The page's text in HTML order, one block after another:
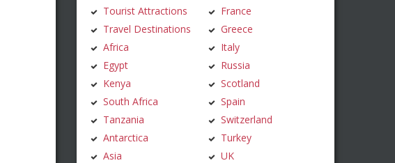
Tourist Attractions
Travel Destinations
Africa
Egypt
Kenya
South Africa
Tanzania
Antarctica
Asia
France
Greece
Italy
Russia
Scotland
Spain
Switzerland
Turkey
UK